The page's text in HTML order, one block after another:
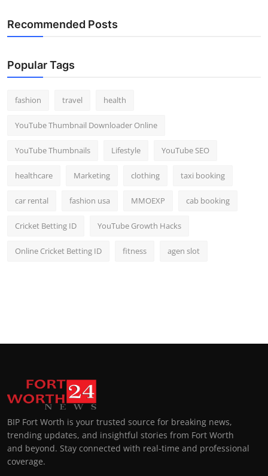
Recommended Posts
Popular Tags
fashion travel health
YouTube Thumbnail Downloader Online
YouTube Thumbnails Lifestyle YouTube SEO
healthcare Marketing clothing taxi booking
car rental fashion usa MMOEXP cab booking
Cricket Betting ID YouTube Growth Hacks
Online Cricket Betting ID fitness agen slot
BIP Fort Worth is your trusted source for breaking news,
trending updates, and insightful stories from Fort Worth
and beyond. Stay connected with real-time and professional
coverage.